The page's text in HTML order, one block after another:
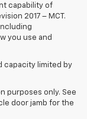
capability of
2017 – MCT.
you use and
capacity limited by
purposes only. See
door jamb for the